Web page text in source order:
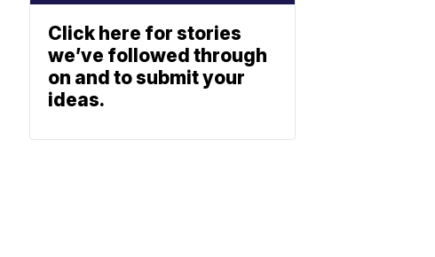
Click here for stories
we’ve followed through
on and to submit your
ideas.